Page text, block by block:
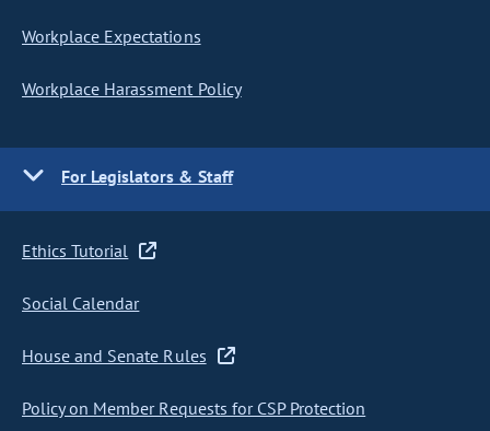
Workplace Expectations
Workplace Harassment Policy
For Legislators & Staff
Ethics Tutorial
Social Calendar
House and Senate Rules
Policy on Member Requests for CSP Protection